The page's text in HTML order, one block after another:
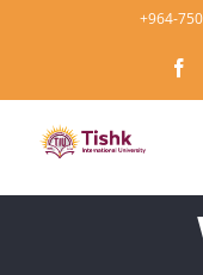
content
+964-